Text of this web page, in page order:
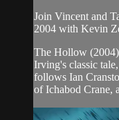
Join Vincent and
2004 with Kevin
The Hollow
Irving's classic
follows Ian
of Ichabod Crane,